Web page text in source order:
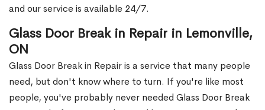
and our service is available 24/7.
Glass Door Break in Repair in Lemonville,
ON
Glass Door Break in Repair is a service that many people
need, but don't know where to turn. If you're like most
people, you've probably never needed Glass Door Break